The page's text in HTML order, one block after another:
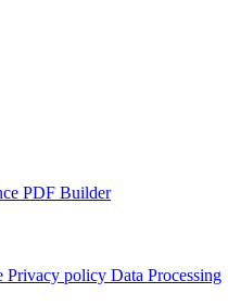
PDF Builder
Privacy policy Data Processing
chooses Strife